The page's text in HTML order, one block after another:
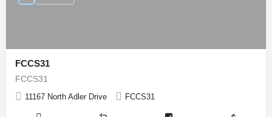
FCCS31
FCCS31
11167 North Adler Drive FCCS31